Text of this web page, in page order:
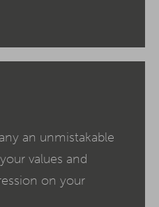
an unmistakable
values and
on your